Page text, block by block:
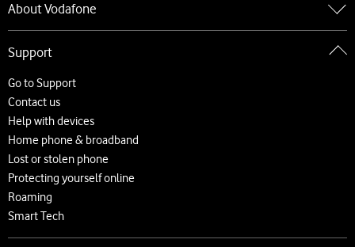
About Vodafone
About us
Careers
News and press releases
Accessibility
Network
Complaints and code of practice
Support
Go to Support
Contact us
Help with devices
Home phone & broadband
Lost or stolen phone
Protecting yourself online
Roaming
Smart Tech